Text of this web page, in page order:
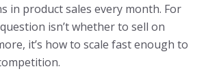
in product sales every month. For
isn’t whether to sell on
it’s how to scale fast enough to